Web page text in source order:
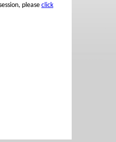
please click